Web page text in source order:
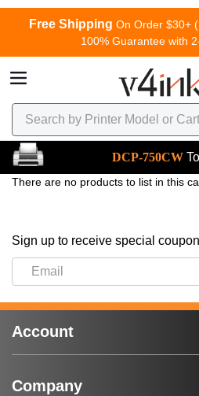
Free Shipping On Order $30+
100% Guarantee with
DCP-750CW
There are no products to list in this
Sign up to receive special
Account
Company